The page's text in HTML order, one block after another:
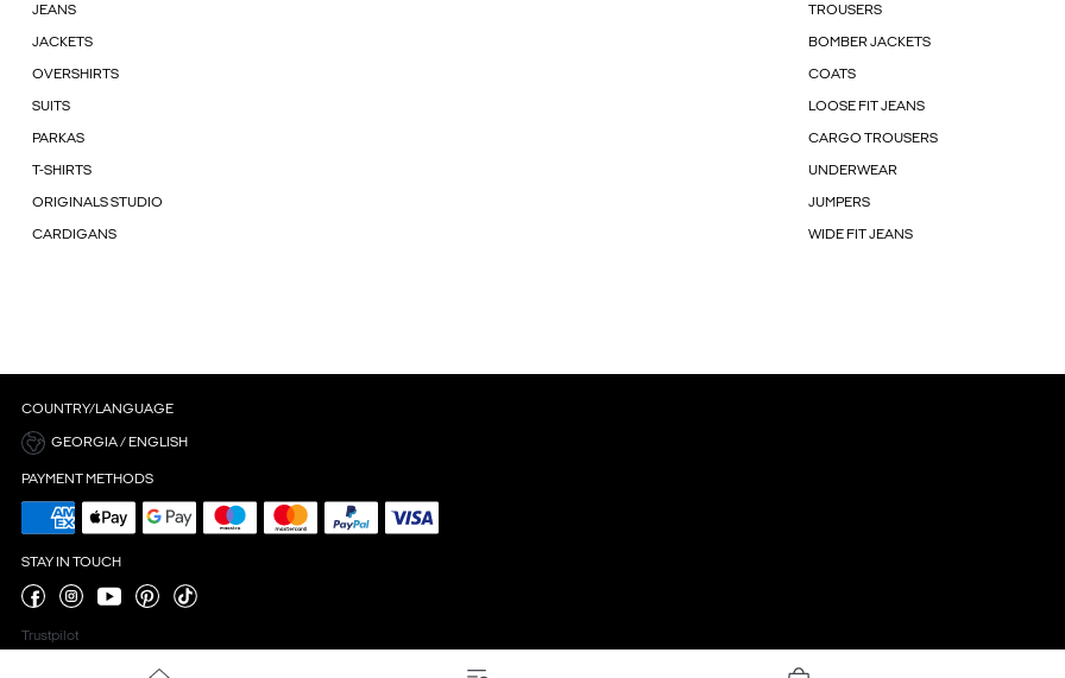
JEANS TROUSERS
JACKETS BOMBER JACKETS
OVERSHIRTS COATS
SUITS LOOSE FIT JEANS
PARKAS CARGO TROUSERS
T-SHIRTS UNDERWEAR
ORIGINALS STUDIO JUMPERS
CARDIGANS WIDE FIT JEANS
COUNTRY/LANGUAGE
GEORGIA / ENGLISH
PAYMENT METHODS
STAY IN TOUCH
Trustpilot